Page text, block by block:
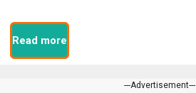
Read more
---Advertisement---